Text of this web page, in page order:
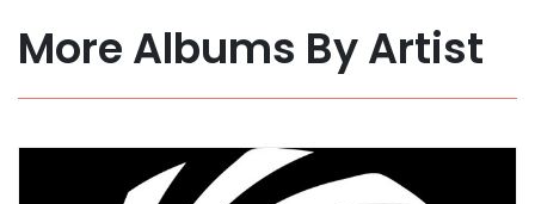
More Albums By Artist